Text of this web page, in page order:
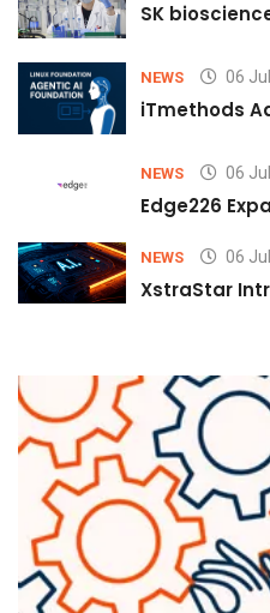
SK
NEWS 06
iTmethods
NEWS 06
Edge226
NEWS 06
XstraStar